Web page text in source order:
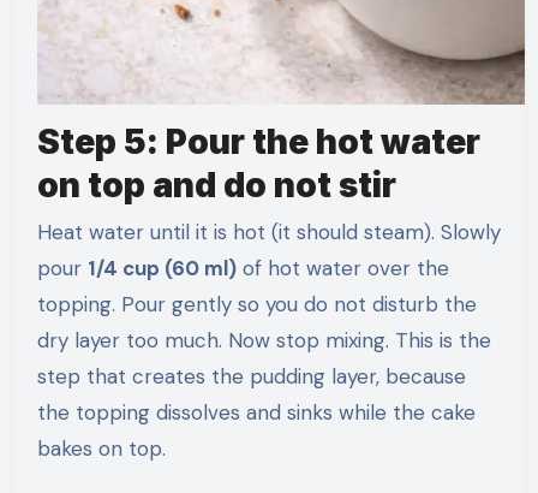
Step 5: Pour the hot water
on top and do not stir
Heat water until it is hot (it should steam). Slowly
pour 1/4 cup (60 ml)of hot water over the
topping. Pour gently so you do not disturb the
dry layer too much. Now stop mixing. This is the
step that creates the pudding layer, because
the topping dissolves and sinks while the cake
bakes on top.